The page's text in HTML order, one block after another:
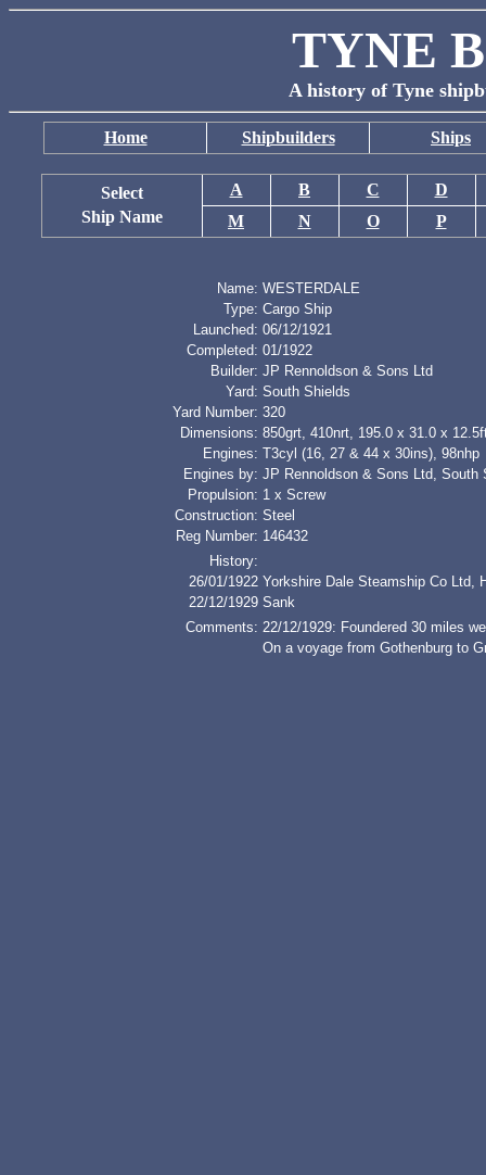
TYNE
A history of Tyne
Home Shipbuilders Ships
Select
Ship Name
A B C
D
M
N O P
Name: WESTERDALE
Type: Cargo Ship
Launched: 06/12/1921
Completed: 01/1922
Builder: JP Rennoldson & Sons Ltd
Yard: South Shields
Yard Number: 320
Dimensions: 850grt, 410nrt, 195.0 x 31.0 x
Engines: T3cyl (16, 27 & 44 x 30ins), 98nhp
Engines by: JP Rennoldson & Sons Ltd, South
Propulsion: 1 x Screw
Construction: Steel
Reg Number: 146432
History:
26/01/1922 Yorkshire Dale Steamship Co Ltd,
22/12/1929 Sank
Comments: 22/12/1929: Foundered 30 miles
On a voyage from Gothenburg to